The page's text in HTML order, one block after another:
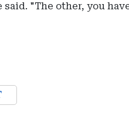
"The other, you